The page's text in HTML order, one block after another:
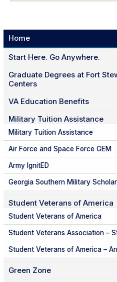
Home
Start Here. Go Anywhere.
Graduate Degrees at Fort
Centers
VA Education Benefits
Military Tuition Assistance
Military Tuition Assistance
Air Force and Space Force GEM
Army IgnitED
Georgia Southern Military
Student Veterans of America
Student Veterans of America
Student Veterans Association –
Student Veterans of America –
Green Zone